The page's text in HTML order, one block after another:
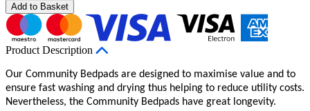
Add to Basket
Product Description
Our Community Bedpads are designed to maximise value and to
ensure fast washing and drying thus helping to reduce utility costs.
Nevertheless, the Community Bedpads have great longevity.